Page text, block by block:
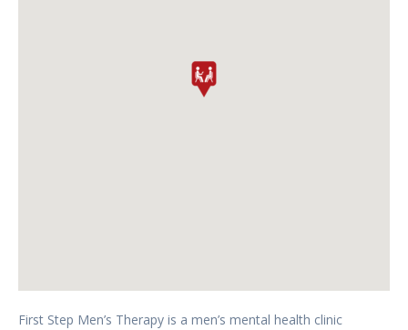
First Step Men’s Therapy is a men’s mental health clinic